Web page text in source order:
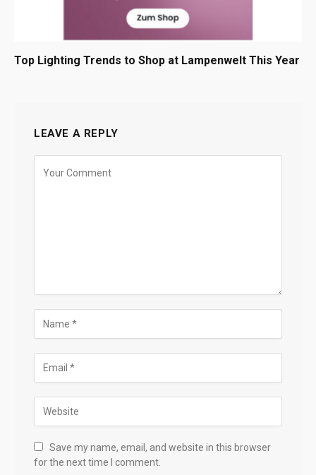
Top Lighting Trends to Shop at Lampenwelt This Year
LEAVE A REPLY
Save my name, email, and website in this browser
for the next time I comment.